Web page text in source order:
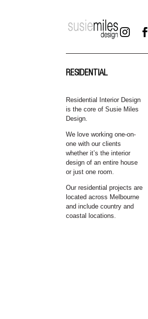
 
RESIDENTIAL
Residential Interior Design
is the core of Susie Miles
Design.
We love working one-on-
one with our clients
whether it’s the interior
design of an entire house
or just one room.
Our residential projects are
located across Melbourne
and include country and
coastal locations.